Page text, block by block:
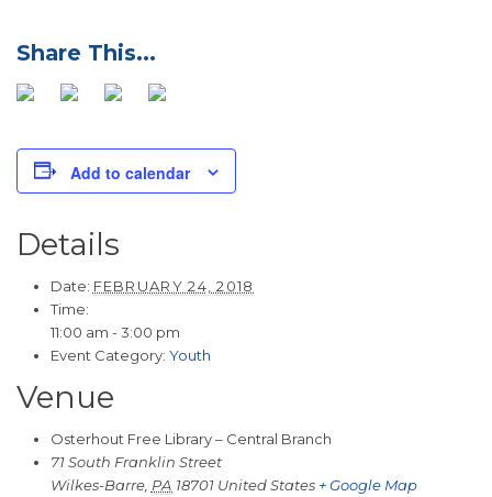
Add to calendar
Details
Date: FEBRUARY 24, 2018
Time:
11:00 am - 3:00 pm
Event Category: Youth
Venue
Osterhout Free Library – Central Branch
71 South Franklin Street
Wilkes-Barre, PA 18701 United States + Google Map